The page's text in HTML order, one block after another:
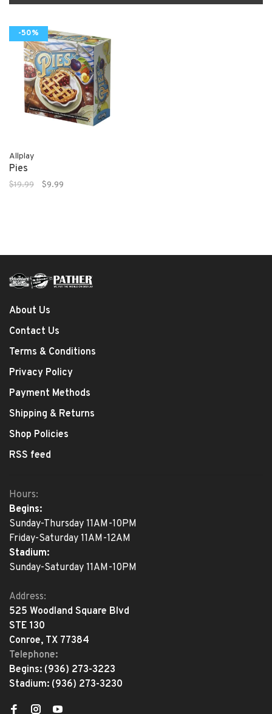
-50%
Allplay
Pies
$19.99 $9.99
About Us
Contact Us
Terms & Conditions
Privacy Policy
Payment Methods
Shipping & Returns
Shop Policies
RSS feed
Hours:
Begins:
Sunday-Thursday 11AM-10PM
Friday-Saturday 11AM-12AM
Stadium:
Sunday-Saturday 11AM-10PM
Address:
525 Woodland Square Blvd
STE 130
Conroe, TX 77384
Telephone:
Begins: (936) 273-3223
Stadium: (936) 273-3230